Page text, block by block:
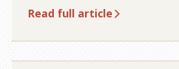
Read full article